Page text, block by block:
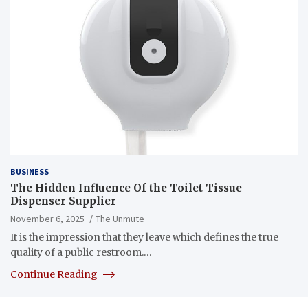
BUSINESS
The Hidden Influence Of the Toilet Tissue
Dispenser Supplier
November 6, 2025
The Unmute
It is the impression that they leave which defines the true
quality of a public restroom.…
Continue Reading